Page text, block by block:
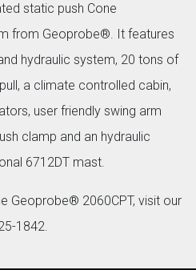
static push Cone
from Geoprobe®. It features
hydraulic system, 20 tons of
a climate controlled cabin,
user friendly swing arm
clamp and an hydraulic
6712DT mast.
Geoprobe® 2060CPT, visit our
1842.